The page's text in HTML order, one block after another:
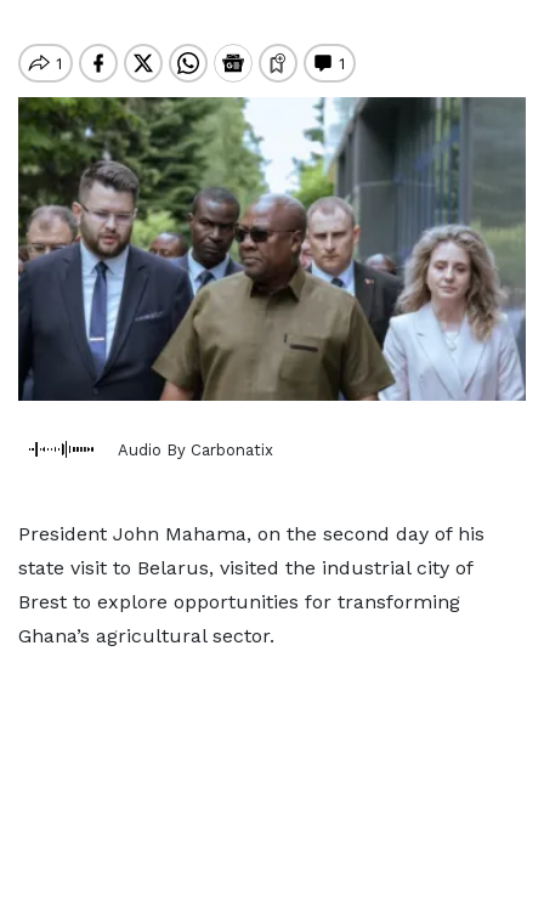
Audio By Carbonatix
President John Mahama, on the second day of his
state visit to Belarus, visited the industrial city of
Brest to explore opportunities for transforming
Ghana’s agricultural sector.